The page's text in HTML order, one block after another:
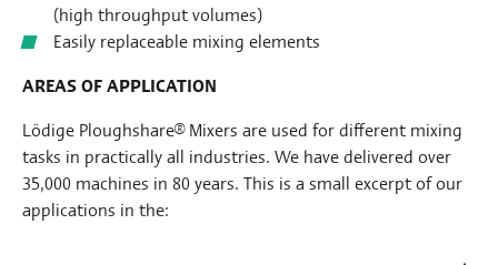
(high throughput volumes)
Easily replaceable mixing elements
AREAS OF APPLICATION
Lödige Ploughshare® Mixers are used for different mixing
tasks in practically all industries. We have delivered over
35,000 machines in 80 years. This is a small excerpt of our
applications in the: